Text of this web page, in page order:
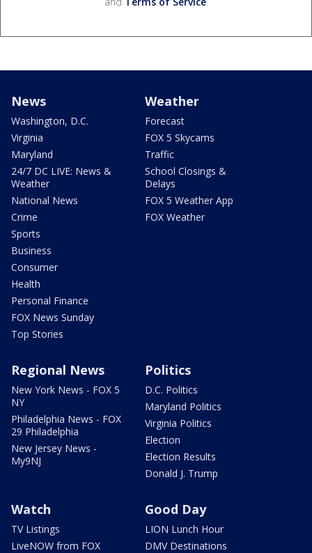
News
Washington, D.C.
Virginia
Maryland
24/7 DC LIVE: News &
Weather
National News
Crime
Sports
Business
Consumer
Health
Personal Finance
FOX News Sunday
Top Stories
Weather
Forecast
FOX 5 Skycams
Traffic
School Closings &
Delays
FOX 5 Weather App
FOX Weather
Regional News
New York News - FOX 5
NY
Philadelphia News - FOX
29 Philadelphia
New Jersey News -
My9NJ
Politics
D.C. Politics
Maryland Politics
Virginia Politics
Election
Election Results
Donald J. Trump
Watch
TV Listings
LiveNOW from FOX
Good Day
LION Lunch Hour
DMV Destinations